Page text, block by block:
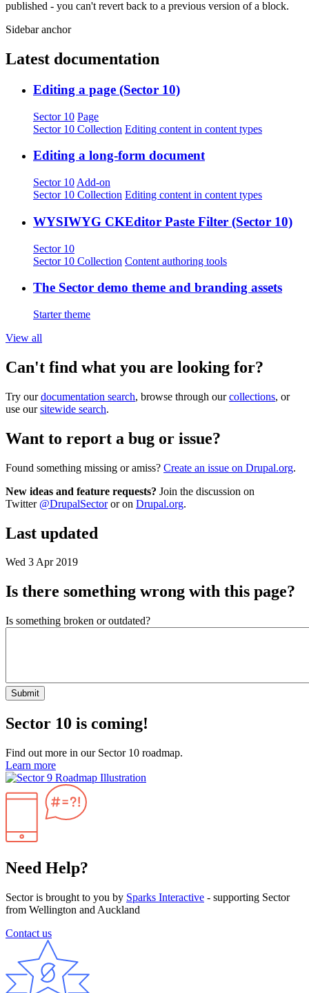
published - you can't revert back to a previous version of a block.
Sidebar anchor
Latest documentation
Editing a page (Sector 10)
Sector 10 Page
Sector 10 Collection Editing content in content types
Editing a long-form document
Sector 10 Add-on
Sector 10 Collection Editing content in content types
WYSIWYG CKEditor Paste Filter (Sector 10)
Sector 10
Sector 10 Collection Content authoring tools
The Sector demo theme and branding assets
Starter theme
View all
Can't find what you are looking for?
Try ourdocumentation search, browse through ourcollections, or
use oursitewide search.
Want to report a bug or issue?
Found something missing or amiss? Create an issue on Drupal.org.
New ideas and feature requests? Join the discussion on
Twitter @DrupalSectoror on Drupal.org.
Last updated
Wed 3 Apr 2019
Is there something wrong with this page?
Is something broken or outdated?
Submit
Sector 10 is coming!
Find out more in our Sector 10 roadmap.
Learn more
Need Help?
Sector is brought to you by Sparks Interactive - supporting Sector
from Wellington and Auckland
Contact us